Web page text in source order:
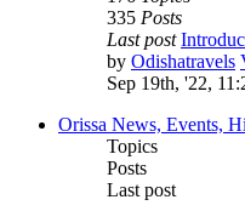
335 Posts
Last post
by Odishatravels
Sep 19th, '22,
Orissa News, Events,
Topics
Posts
Last post